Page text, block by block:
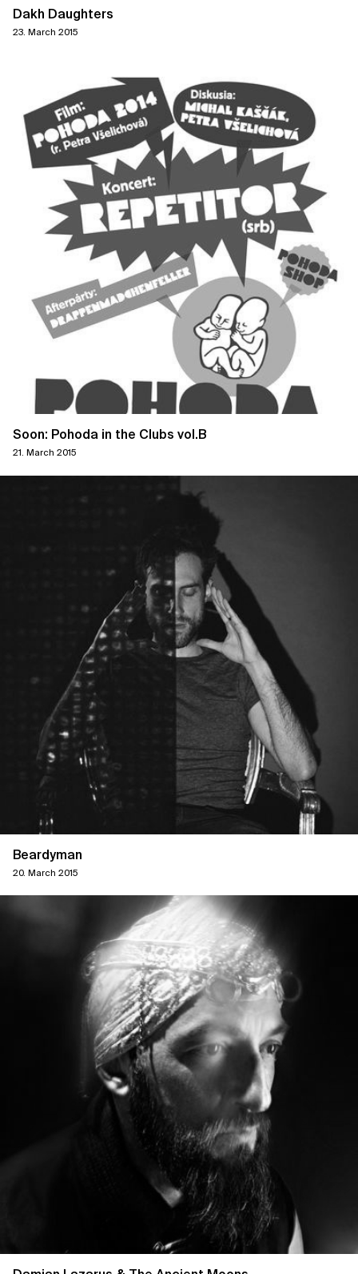
Dakh Daughters
23. March 2015
Soon: Pohoda in the Clubs vol.B
21. March 2015
Beardyman
20. March 2015